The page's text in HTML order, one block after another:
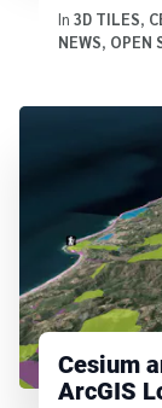
In 3D TILES,
NEWS, OPEN
Cesium
ArcGIS